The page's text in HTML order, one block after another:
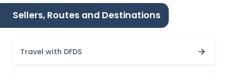
Sellers, Routes and Destinations
Travel with DFDS